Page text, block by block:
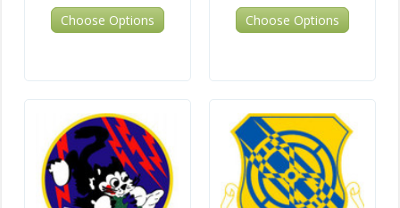
Choose Options Choose Options